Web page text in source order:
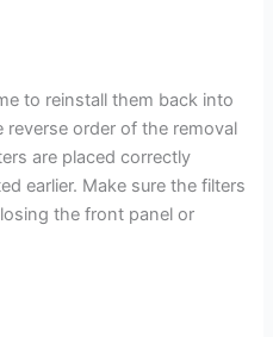
to reinstall them back into
order of the removal
are placed correctly
earlier. Make sure the filters
the front panel or